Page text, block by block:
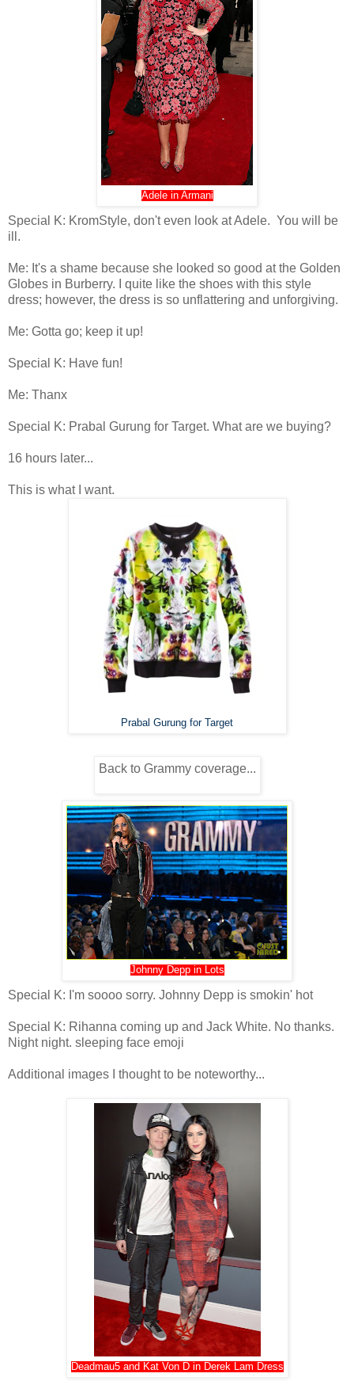
Adele in Armani
Special K: KromStyle, don't even look at Adele. You will be
ill.
Me: It's a shame because she looked so good at the Golden
Globes in Burberry. I quite like the shoes with this style
dress; however, the dress is so unflattering and unforgiving.
Me: Gotta go; keep it up!
Special K: Have fun!
Me: Thanx
Special K: Prabal Gurung for Target. What are we buying?
16 hours later...
This is what I want.
Prabal Gurung for Target
Back to Grammy coverage...
Johnny Depp in Lots
Special K: I'm soooo sorry. Johnny Depp is smokin' hot
Special K: Rihanna coming up and Jack White. No thanks.
Night night. sleeping face emoji
Additional images I thought to be noteworthy...
Deadmau5 and Kat Von D in Derek Lam Dress